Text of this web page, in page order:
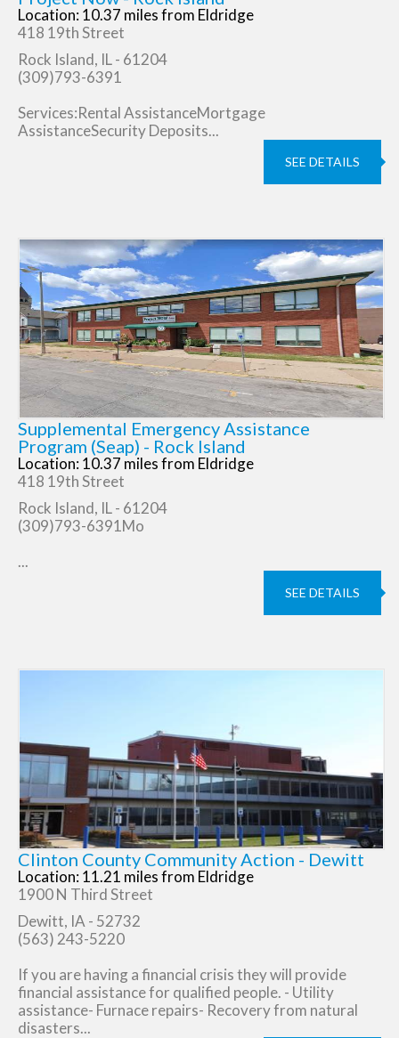
Location: 10.37 miles from Eldridge
418 19th Street
Rock Island, IL - 61204
(309)793-6391
Services:Rental AssistanceMortgage
AssistanceSecurity Deposits...
SEE DETAILS
Supplemental Emergency Assistance
Program (Seap) - Rock Island
Location: 10.37 miles from Eldridge
418 19th Street
Rock Island, IL - 61204
(309)793-6391Mo
...
SEE DETAILS
Clinton County Community Action - Dewitt
Location: 11.21 miles from Eldridge
1900 N Third Street
Dewitt, IA - 52732
(563) 243-5220
If you are having a financial crisis they will provide
financial assistance for qualified people. - Utility
assistance- Furnace repairs- Recovery from natural
disasters...